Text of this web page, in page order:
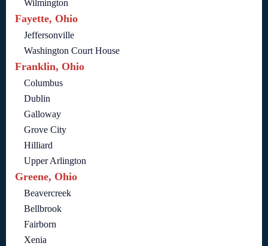
Wilmington
Fayette, Ohio
Jeffersonville
Washington Court House
Franklin, Ohio
Columbus
Dublin
Galloway
Grove City
Hilliard
Upper Arlington
Greene, Ohio
Beavercreek
Bellbrook
Fairborn
Xenia